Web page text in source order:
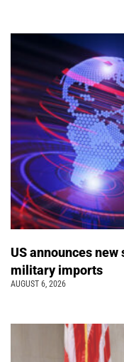
US announces
military imports
AUGUST 6, 2026